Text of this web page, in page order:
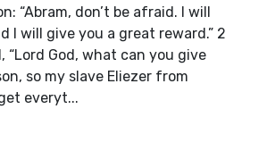
“Abram, don’t be afraid. I will
I will give you a great reward.” 2
“Lord God, what can you give
so my slave Eliezer from
everyt...